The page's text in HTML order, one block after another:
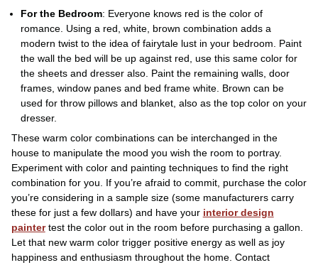
For the Bedroom: Everyone knows red is the color of
romance. Using a red, white, brown combination adds a
modern twist to the idea of fairytale lust in your bedroom. Paint
the wall the bed will be up against red, use this same color for
the sheets and dresser also. Paint the remaining walls, door
frames, window panes and bed frame white. Brown can be
used for throw pillows and blanket, also as the top color on your
dresser.
These warm color combinations can be interchanged in the
house to manipulate the mood you wish the room to portray.
Experiment with color and painting techniques to find the right
combination for you. If you’re afraid to commit, purchase the color
you’re considering in a sample size (some manufacturers carry
these for just a few dollars) and have your interior design
paintertest the color out in the room before purchasing a gallon.
Let that new warm color trigger positive energy as well as joy
happiness and enthusiasm throughout the home. Contact